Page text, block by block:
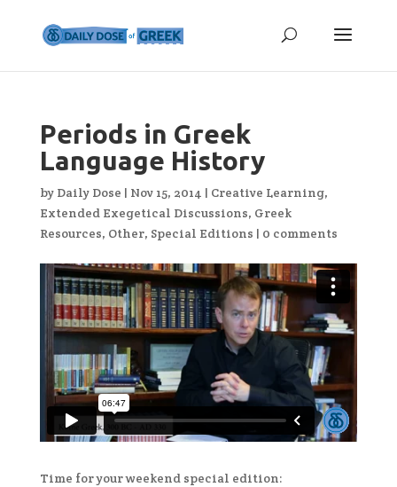
Periods in Greek
Language History
by Daily Dose | Nov 15, 2014 | Creative Learning,
Extended Exegetical Discussions, Greek
Resources, Other, Special Editions | 0 comments
Time for your weekend special edition: